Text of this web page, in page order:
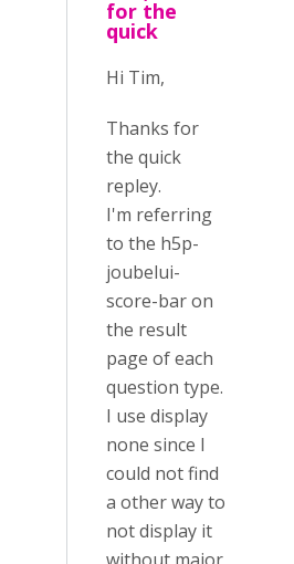
for the
quick
Hi Tim,
Thanks for
the quick
repley.
I'm referring
to the h5p-
joubelui-
score-bar on
the result
page of each
question type.
I use display
none since I
could not find
a other way to
not display it